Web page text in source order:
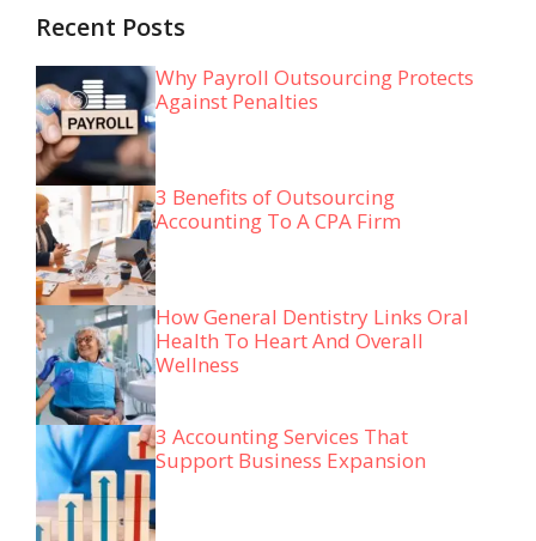
Recent Posts
Why Payroll Outsourcing Protects
Against Penalties
3 Benefits of Outsourcing
Accounting To A CPA Firm
How General Dentistry Links Oral
Health To Heart And Overall
Wellness
3 Accounting Services That
Support Business Expansion